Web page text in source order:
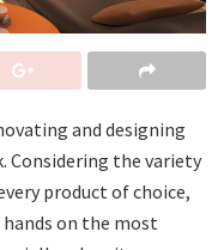
and designing
Considering the variety
product of choice,
on the most